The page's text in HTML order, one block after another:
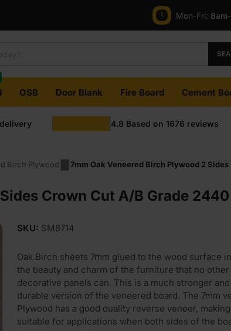
Mon-Fri:
OSB Door Blank Fire Board Cement
4.8 Based on 1676 reviews
Birch Plywood 7mm Oak Veneered Birch Plywood 2
Crown Cut A/B Grade 2440
SKU: SM8714
Oak Birch sheets 7mm glued to the wood surface
the beauty and charm of the furniture that no other
decorative panels can. This is a much stronger
durable version of the veneered board. The 7mm
Plywood has a good quality reverse veneer,
suitable for applications when both sides of the